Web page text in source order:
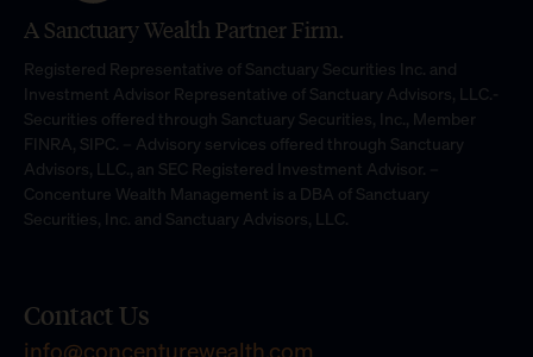
A Sanctuary Wealth Partner Firm.
Registered Representative of Sanctuary Securities Inc. and
Investment Advisor Representative of Sanctuary Advisors, LLC.-
Securities offered through Sanctuary Securities, Inc., Member
FINRA, SIPC. – Advisory services offered through Sanctuary
Advisors, LLC., an SEC Registered Investment Advisor. –
Concenture Wealth Management is a DBA of Sanctuary
Securities, Inc. and Sanctuary Advisors, LLC.
Contact Us